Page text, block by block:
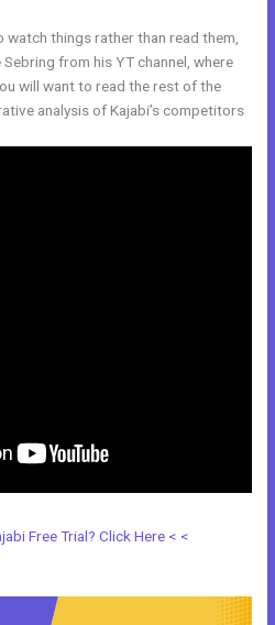
things rather than read them,
from his YT channel, where
will want to read the rest of the
analysis of Kajabi’s competitors
Free Trial? Click Here < <